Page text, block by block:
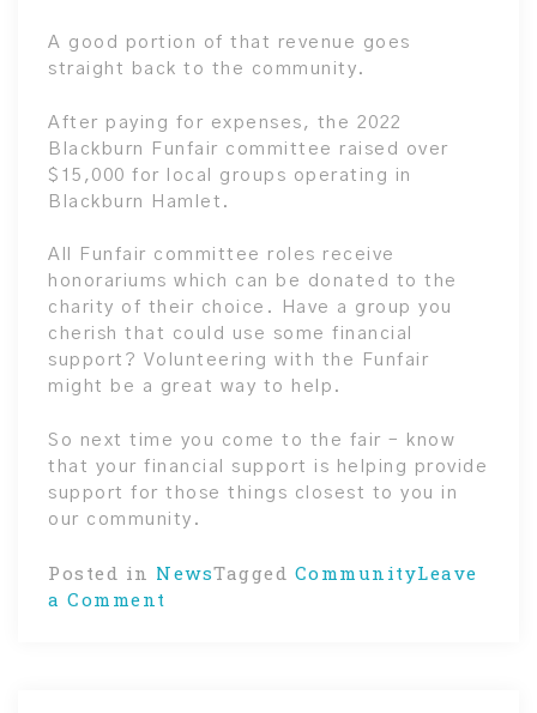
A good portion of that revenue goes
straight back to the community.
After paying for expenses, the 2022
Blackburn Funfair committee raised over
$15,000 for local groups operating in
Blackburn Hamlet.
All Funfair committee roles receive
honorariums which can be donated to the
charity of their choice. Have a group you
cherish that could use some financial
support? Volunteering with the Funfair
might be a great way to help.
So next time you come to the fair – know
that your financial support is helping provide
support for those things closest to you in
our community.
Posted in NewsTagged CommunityLeave
a Comment